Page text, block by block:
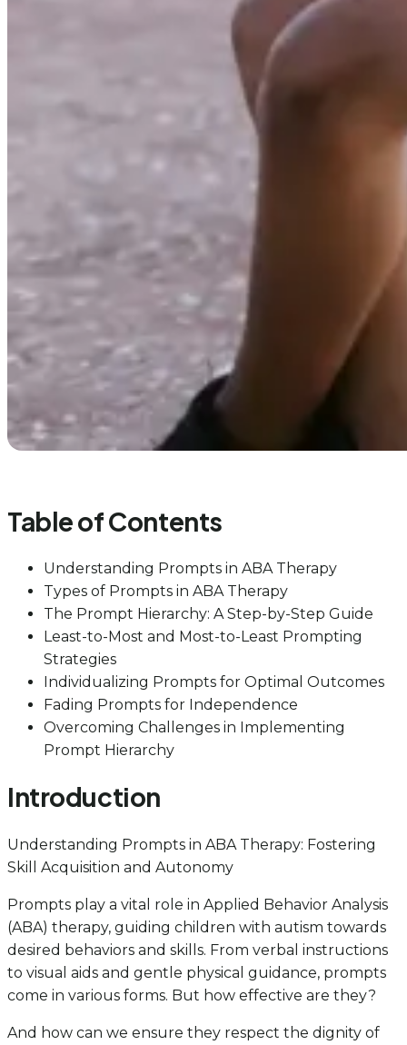
Table of Contents
Understanding Prompts in ABA Therapy
Types of Prompts in ABA Therapy
The Prompt Hierarchy: A Step-by-Step Guide
Least-to-Most and Most-to-Least Prompting
Strategies
Individualizing Prompts for Optimal Outcomes
Fading Prompts for Independence
Overcoming Challenges in Implementing
Prompt Hierarchy
Introduction
Understanding Prompts in ABA Therapy: Fostering
Skill Acquisition and Autonomy
Prompts play a vital role in Applied Behavior Analysis
(ABA) therapy, guiding children with autism towards
desired behaviors and skills. From verbal instructions
to visual aids and gentle physical guidance, prompts
come in various forms. But how effective are they?
And how can we ensure they respect the dignity of